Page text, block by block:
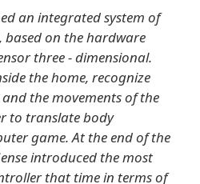
an integrated system of
on the hardware
three - dimensional.
the home, recognize
the movements of the
to translate body
game. At the end of the
introduced the most
that time in terms of